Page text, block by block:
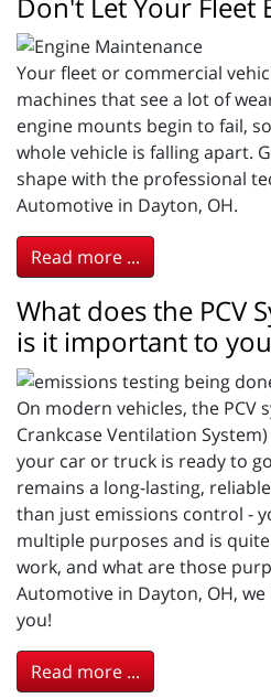
Your fleet or commercial
machines that see a lot of
engine mounts begin to fail,
whole vehicle is falling apart.
shape with the professional
Automotive in Dayton, OH.
Read more ...
What does the PCV
is it important to
On modern vehicles, the PCV
Crankcase Ventilation
your car or truck is ready to
remains a long-lasting,
than just emissions control -
multiple purposes and is
work, and what are those
Automotive in Dayton, OH,
you!
Read more ...